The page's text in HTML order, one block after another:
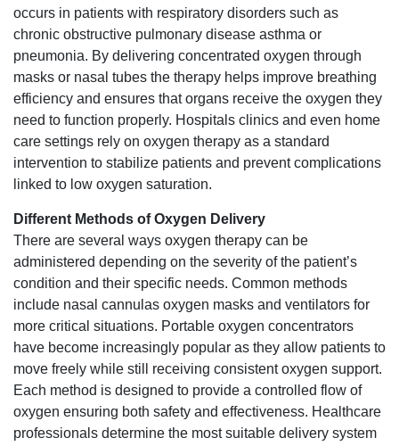
occurs in patients with respiratory disorders such as
chronic obstructive pulmonary disease asthma or
pneumonia. By delivering concentrated oxygen through
masks or nasal tubes the therapy helps improve breathing
efficiency and ensures that organs receive the oxygen they
need to function properly. Hospitals clinics and even home
care settings rely on oxygen therapy as a standard
intervention to stabilize patients and prevent complications
linked to low oxygen saturation.
Different Methods of Oxygen Delivery
There are several ways oxygen therapy can be
administered depending on the severity of the patient’s
condition and their specific needs. Common methods
include nasal cannulas oxygen masks and ventilators for
more critical situations. Portable oxygen concentrators
have become increasingly popular as they allow patients to
move freely while still receiving consistent oxygen support.
Each method is designed to provide a controlled flow of
oxygen ensuring both safety and effectiveness. Healthcare
professionals determine the most suitable delivery system